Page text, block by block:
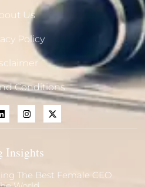
Us
Policy
Conditions
Insights
The Best Female CEO